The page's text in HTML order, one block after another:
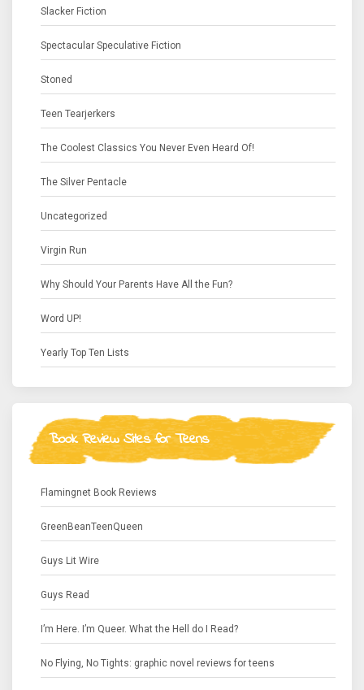
Slacker Fiction
Spectacular Speculative Fiction
Stoned
Teen Tearjerkers
The Coolest Classics You Never Even Heard Of!
The Silver Pentacle
Uncategorized
Virgin Run
Why Should Your Parents Have All the Fun?
Word UP!
Yearly Top Ten Lists
Book Review Sites for Teens
Flamingnet Book Reviews
GreenBeanTeenQueen
Guys Lit Wire
Guys Read
I’m Here. I’m Queer. What the Hell do I Read?
No Flying, No Tights: graphic novel reviews for teens